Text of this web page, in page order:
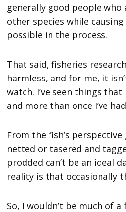
generally good people
other species while
possible in the process.
That said, fisheries
harmless, and for me, it
watch. I’ve seen things
and more than once I’ve
From the fish’s
netted or tasered and
prodded can’t be an ideal
reality is that occasionally
So, I wouldn’t be much of